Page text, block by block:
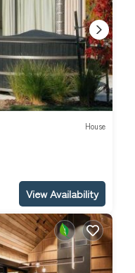
House
View Availability